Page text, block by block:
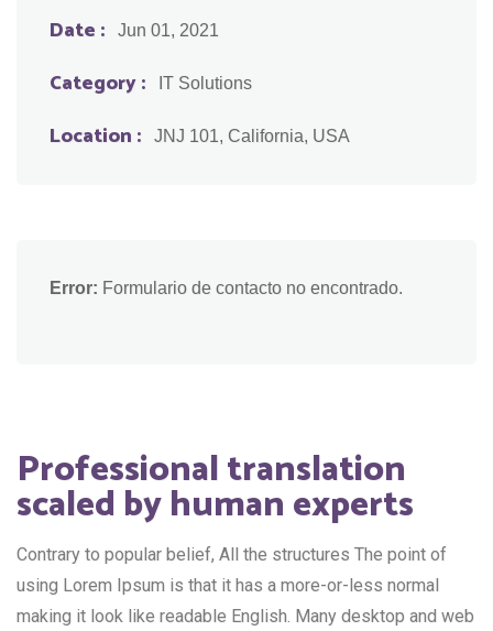
Date : Jun 01, 2021
Category : IT Solutions
Location : JNJ 101, California, USA
Error: Formulario de contacto no encontrado.
Professional translation
scaled by human experts
Contrary to popular belief, All the structures The point of
using Lorem Ipsum is that it has a more-or-less normal
making it look like readable English. Many desktop and web